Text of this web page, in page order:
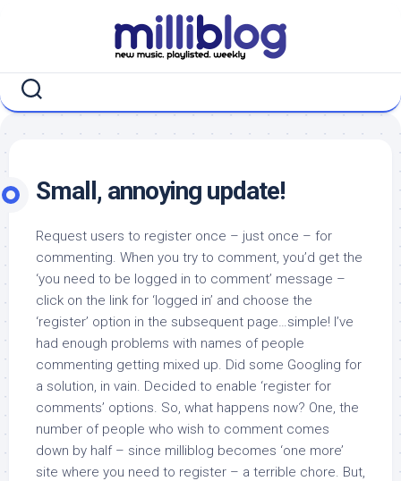
Small, annoying update!
Request users to register once – just once – for
commenting. When you try to comment, you’d get the
‘you need to be logged in to comment’ message –
click on the link for ‘logged in’ and choose the
‘register’ option in the subsequent page…simple! I’ve
had enough problems with names of people
commenting getting mixed up. Did some Googling for
a solution, in vain. Decided to enable ‘register for
comments’ options. So, what happens now? One, the
number of people who wish to comment comes
down by half – since milliblog becomes ‘one more’
site where you need to register – a terrible chore. But,